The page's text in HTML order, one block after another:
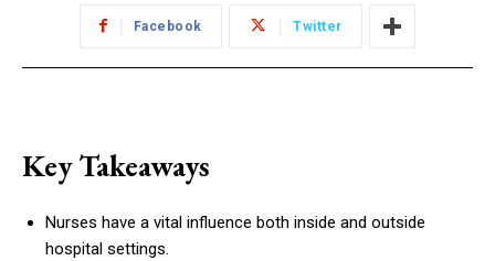
Facebook Twitter
Key Takeaways
Nurses have a vital influence both inside and outside
hospital settings.